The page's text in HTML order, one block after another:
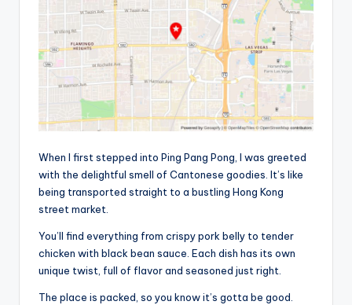
When I first stepped into Ping Pang Pong, I was greeted
with the delightful smell of Cantonese goodies. It’s like
being transported straight to a bustling Hong Kong
street market.
You’ll find everything from crispy pork belly to tender
chicken with black bean sauce. Each dish has its own
unique twist, full of flavor and seasoned just right.
The place is packed, so you know it’s gotta be good.